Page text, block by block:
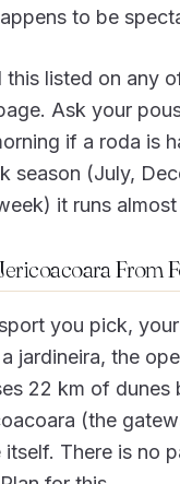
to be
this listed on any
Ask your
if a roda is
season (July,
it runs almost
From
you pick,
jardineira, the
22 km of dunes
(the
itself. There is no